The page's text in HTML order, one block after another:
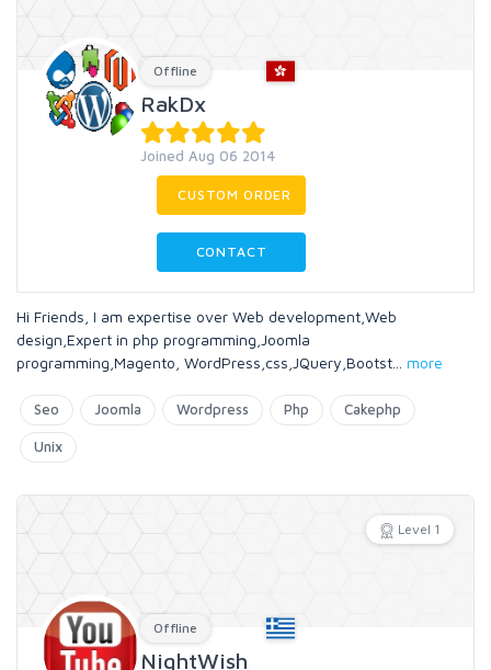
Offline
RakDx
Joined Aug 06 2014
CUSTOM ORDER
CONTACT
Hi Friends, I am expertise over Web development,Web
design,Expert in php programming,Joomla
programming,Magento, WordPress,css,JQuery,Bootst
more
Seo Joomla Wordpress Php Cakephp
Unix
Level 1
Offline
NightWish